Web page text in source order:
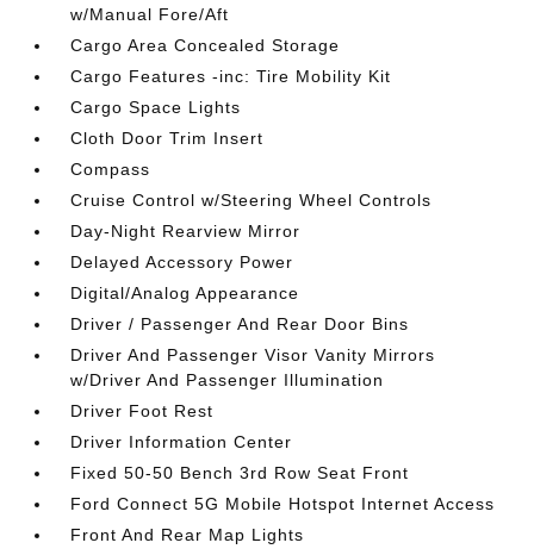
w/Manual Fore/Aft
Cargo Area Concealed Storage
Cargo Features -inc: Tire Mobility Kit
Cargo Space Lights
Cloth Door Trim Insert
Compass
Cruise Control w/Steering Wheel Controls
Day-Night Rearview Mirror
Delayed Accessory Power
Digital/Analog Appearance
Driver / Passenger And Rear Door Bins
Driver And Passenger Visor Vanity Mirrors
w/Driver And Passenger Illumination
Driver Foot Rest
Driver Information Center
Fixed 50-50 Bench 3rd Row Seat Front
Ford Connect 5G Mobile Hotspot Internet Access
Front And Rear Map Lights